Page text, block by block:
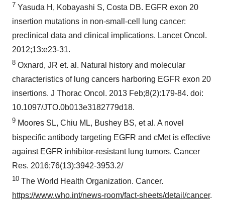
7 Yasuda H, Kobayashi S, Costa DB. EGFR exon 20
insertion mutations in non-small-cell lung cancer:
preclinical data and clinical implications. Lancet Oncol.
2012;13:e23-31.
8 Oxnard, JR et. al. Natural history and molecular
characteristics of lung cancers harboring EGFR exon 20
insertions. J Thorac Oncol. 2013 Feb;8(2):179-84. doi:
10.1097/JTO.0b013e3182779d18.
9 Moores SL, Chiu ML, Bushey BS, et al. A novel
bispecific antibody targeting EGFR and cMet is effective
against EGFR inhibitor-resistant lung tumors. Cancer
Res. 2016;76(13):3942-3953.2/
10 The World Health Organization. Cancer.
https://www.who.int/news-room/fact-sheets/detail/cancer.